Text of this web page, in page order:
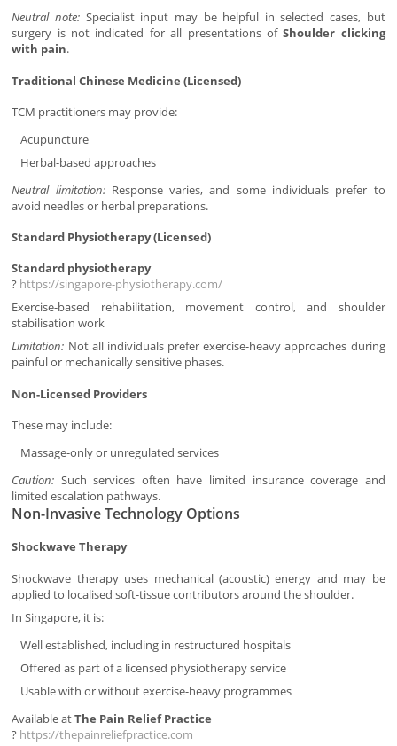
Neutral note: Specialist input may be helpful in selected cases, but
surgery is not indicated for all presentations ofShoulder clicking
with pain.
Traditional Chinese Medicine (Licensed)
TCM practitioners may provide:
Acupuncture
Herbal-based approaches
Neutral limitation:Response varies, and some individuals prefer to
avoid needles or herbal preparations.
Standard Physiotherapy (Licensed)
Standard physiotherapy
? https://singapore-physiotherapy.com/
Exercise-based rehabilitation, movement control, and shoulder
stabilisation work
Limitation: Not all individuals prefer exercise-heavy approaches during
painful or mechanically sensitive phases.
Non-Licensed Providers
These may include:
Massage-only or unregulated services
Caution: Such services often have limited insurance coverage and
limited escalation pathways.
Non-Invasive Technology Options
Shockwave Therapy
Shockwave therapy uses mechanical (acoustic) energy and may be
applied to localised soft-tissue contributors around the shoulder.
In Singapore, it is:
Well established, including in restructured hospitals
Offered as part of a licensed physiotherapy service
Usable with or without exercise-heavy programmes
Available atThe Pain Relief Practice
? https://thepainreliefpractice.com